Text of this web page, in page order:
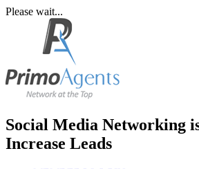
Please wait...
Social Media Networking
Increase Leads